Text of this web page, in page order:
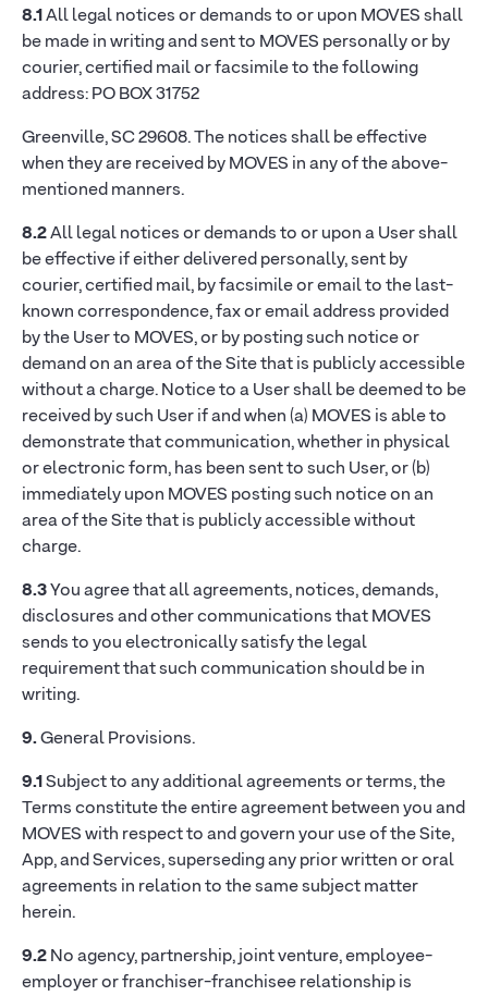
8.1All legal notices or demands to or upon MOVES shall
be made in writing and sent to MOVES personally or by
courier, certified mail or facsimile to the following
address: PO BOX 31752
Greenville, SC 29608. The notices shall be effective
when they are received by MOVES in any of the above-
mentioned manners.
8.2All legal notices or demands to or upon a User shall
be effective if either delivered personally, sent by
courier, certified mail, by facsimile or email to the last-
known correspondence, fax or email address provided
by the User to MOVES, or by posting such notice or
demand on an area of the Site that is publicly accessible
without a charge. Notice to a User shall be deemed to be
received by such User if and when (a) MOVES is able to
demonstrate that communication, whether in physical
or electronic form, has been sent to such User, or (b)
immediately upon MOVES posting such notice on an
area of the Site that is publicly accessible without
charge.
8.3You agree that all agreements, notices, demands,
disclosures and other communications that MOVES
sends to you electronically satisfy the legal
requirement that such communication should be in
writing.
9.General Provisions.
9.1Subject to any additional agreements or terms, the
Terms constitute the entire agreement between you and
MOVES with respect to and govern your use of the Site,
App, and Services, superseding any prior written or oral
agreements in relation to the same subject matter
herein.
9.2No agency, partnership, joint venture, employee-
employer or franchiser-franchisee relationship is